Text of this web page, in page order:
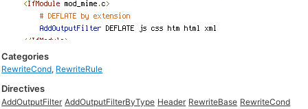
Categories
RewriteCond, RewriteRule
Directives
AddOutputFilter AddOutputFilterByType Header RewriteBase RewriteCond